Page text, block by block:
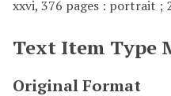
xxvi, 376 pages : portrait ;
Text Item Type
Original Format